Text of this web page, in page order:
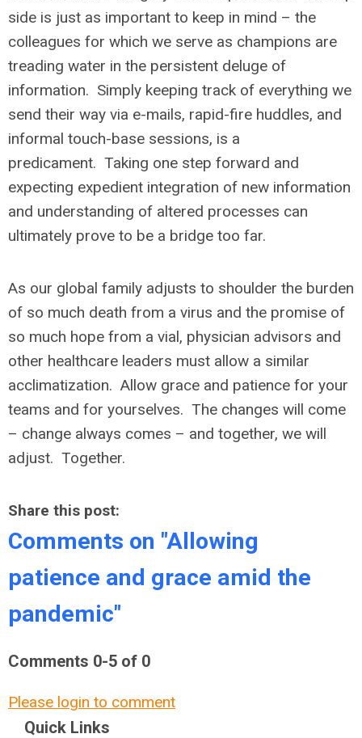
side is just as important to keep in mind – the
colleagues for which we serve as champions are
treading water in the persistent deluge of
information. Simply keeping track of everything we
send their way via e-mails, rapid-fire huddles, and
informal touch-base sessions, is a
predicament. Taking one step forward and
expecting expedient integration of new information
and understanding of altered processes can
ultimately prove to be a bridge too far.
As our global family adjusts to shoulder the burden
of so much death from a virus and the promise of
so much hope from a vial, physician advisors and
other healthcare leaders must allow a similar
acclimatization. Allow grace and patience for your
teams and for yourselves. The changes will come
– change always comes – and together, we will
adjust. Together.
Share this post:
Comments on "Allowing
patience and grace amid the
pandemic"
Comments 0-5 of 0
Please login to comment
Quick Links